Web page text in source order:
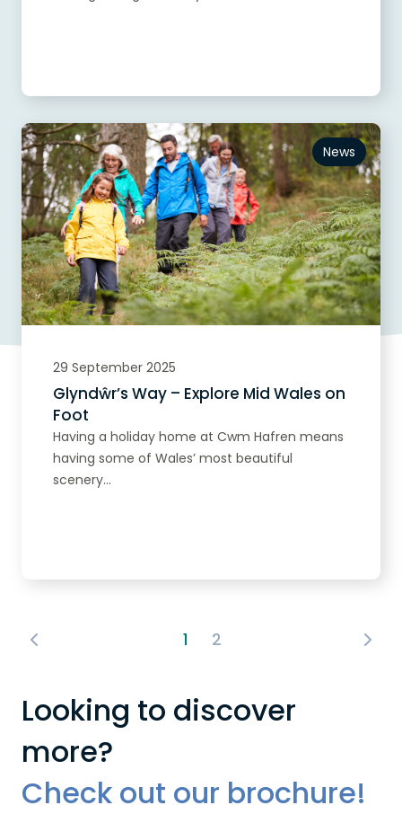
News
29 September 2025
Glyndŵr’s Way – Explore Mid Wales on
Foot
Having a holiday home at Cwm Hafren means
having some of Wales’ most beautiful
scenery...
1 2
Looking to discover
more?
Check out our brochure!